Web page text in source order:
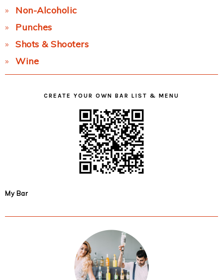
Non-Alcoholic
Punches
Shots & Shooters
Wine
CREATE YOUR OWN BAR LIST & MENU
My Bar